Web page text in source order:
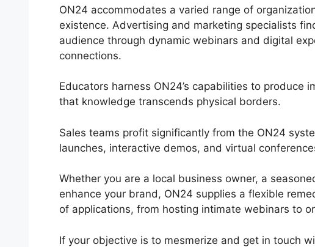
ON24 accommodates a varied range of
existence. Advertising and marketing specialists
audience through dynamic webinars and digital
connections.
Educators harness ON24’s capabilities to produce
that knowledge transcends physical borders.
Sales teams profit significantly from the ON24
launches, interactive demos, and virtual
Whether you are a local business owner, a
enhance your brand, ON24 supplies a flexible
of applications, from hosting intimate webinars to
If your objective is to mesmerize and get in touch